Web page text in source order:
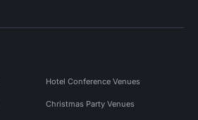
Hotel Conference Venues
Christmas Party Venues